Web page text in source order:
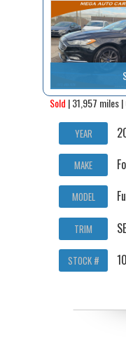
Sold | 31,957 miles |
YEAR
MAKE
MODEL
TRIM SE
STOCK #